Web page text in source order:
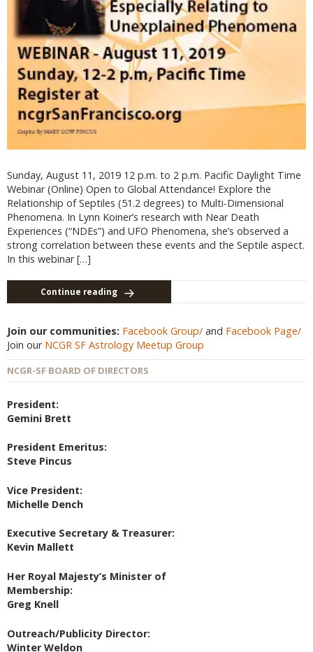
Sunday, August 11, 2019 12 p.m. to 2 p.m. Pacific Daylight Time
Webinar (Online) Open to Global Attendance! Explore the
Relationship of Septiles (51.2 degrees) to Multi-Dimensional
Phenomena. In Lynn Koiner’s research with Near Death
Experiences (“NDEs”) and UFO Phenomena, she’s observed a
strong correlation between these events and the Septile aspect.
In this webinar […]
Continue reading
Join our communities: Facebook Group/ and Facebook Page/
Join our NCGR SF Astrology Meetup Group
NCGR-SF BOARD OF DIRECTORS
President:
Gemini Brett
President Emeritus:
Steve Pincus
Vice President:
Michelle Dench
Executive Secretary & Treasurer:
Kevin Mallett
Her Royal Majesty’s Minister of
Membership:
Greg Knell
Outreach/Publicity Director:
Winter Weldon